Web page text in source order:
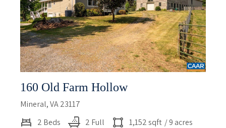
160 Old Farm Hollow
Mineral, VA 23117
2 Beds
2 Full 1,152 sqft / 9 acres